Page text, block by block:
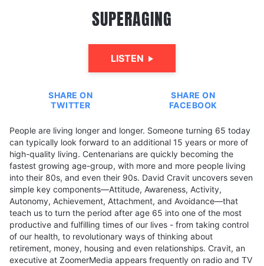
SUPERAGING
LISTEN
SHARE ON
TWITTER
SHARE ON
FACEBOOK
People are living longer and longer. Someone turning 65 today
can typically look forward to an additional 15 years or more of
high-quality living. Centenarians are quickly becoming the
fastest growing age-group, with more and more people living
into their 80s, and even their 90s. David Cravit uncovers seven
simple key components—Attitude, Awareness, Activity,
Autonomy, Achievement, Attachment, and Avoidance—that
teach us to turn the period after age 65 into one of the most
productive and fulfilling times of our lives - from taking control
of our health, to revolutionary ways of thinking about
retirement, money, housing and even relationships. Cravit, an
executive at ZoomerMedia appears frequently on radio and TV